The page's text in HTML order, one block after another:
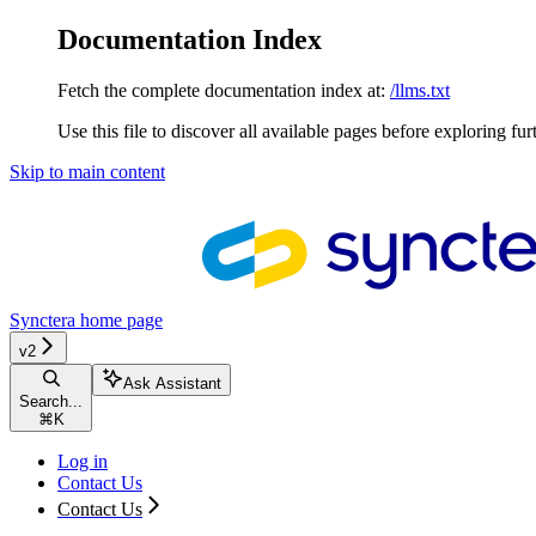
Documentation Index
Fetch the complete documentation index at: /llms.txt
Use this file to discover all available pages before exploring
Skip to main content
Synctera home page
v2
Search...
⌘ K
Ask Assistant
Log in
Contact Us
Contact Us